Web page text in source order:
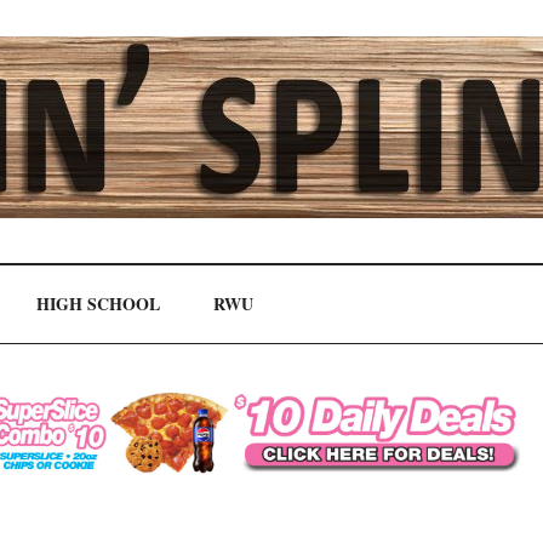
HIGH SCHOOL RWU